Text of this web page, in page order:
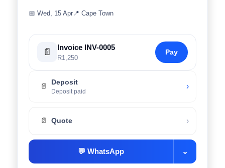
📅 Wed, 15 Apr 📍 Cape Town
📄 Invoice INV-0005
R1,250
Pay
📄
Deposit
Deposit paid
›
📄 Quote ›
💬 WhatsApp ⌄